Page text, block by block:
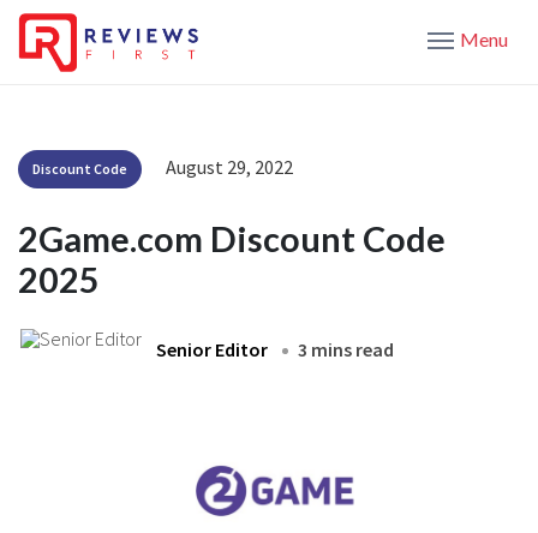
Menu
Discount Code August 29, 2022
2Game.com Discount Code
2025
Senior Editor 3 mins read